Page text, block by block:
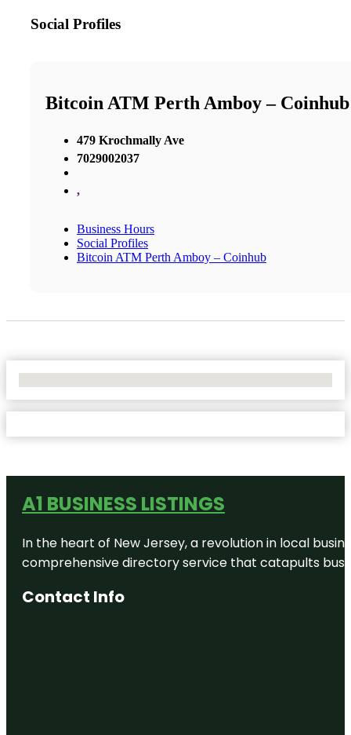
Social Profiles
Bitcoin ATM Perth Amboy – Coinhub
479 Krochmally Ave
7029002037
,
Business Hours
Social Profiles
Bitcoin ATM Perth Amboy – Coinhub
A1 BUSINESS LISTINGS
In the heart of New Jersey, a revolution in local
comprehensive directory service that catapults
Contact Info